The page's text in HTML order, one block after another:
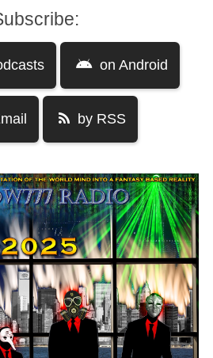
on Android
by RSS